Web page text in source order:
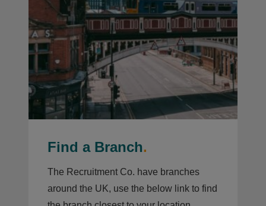
Find a Branch.
The Recruitment Co. have branches
around the UK, use the below link to find